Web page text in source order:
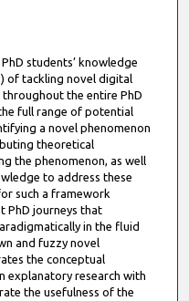
students’ knowledge
of tackling novel digital
the entire PhD
full range of potential
a novel phenomenon
theoretical
the phenomenon, as well
to address these
such a framework
PhD journeys that
in the fluid
and fuzzy novel
the conceptual
explanatory research with
the usefulness of the